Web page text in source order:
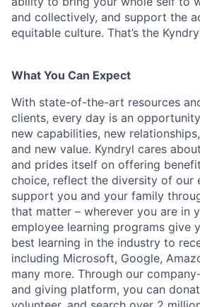
and collectively, and support the
equitable culture. That’s the
What You Can Expect
With state-of-the-art resources
clients, every day is an
new capabilities, new
and new value. Kyndryl cares
and prides itself on offering
choice, reflect the diversity of our
support you and your family
that matter – wherever you are in
employee learning programs give
best learning in the industry to
including Microsoft, Google,
many more. Through our
and giving platform, you can